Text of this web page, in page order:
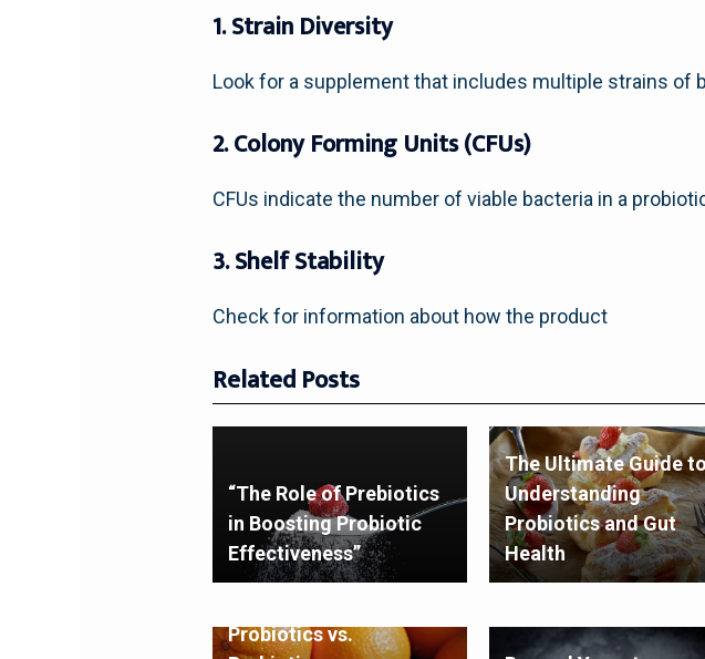
1. Strain Diversity
Look for a supplement that includes multiple strains of
2. Colony Forming Units (CFUs)
CFUs indicate the number of viable bacteria in a
3. Shelf Stability
Check for information about how the product
Related Posts
“The Role of Prebiotics
in Boosting Probiotic
Effectiveness”
The Ultimate Guide to
Understanding
Probiotics and Gut
Health
Probiotics vs.